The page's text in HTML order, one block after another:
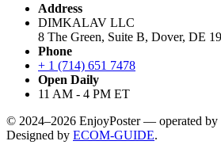
Address
DIMKALAV LLC
8 The Green, Suite B, Dover, DE
Phone
+ 1 (714) 651 7478
Open Daily
11 AM - 4 PM ET
© 2024–2026 EnjoyPoster — operated
Designed by ECOM-GUIDE.